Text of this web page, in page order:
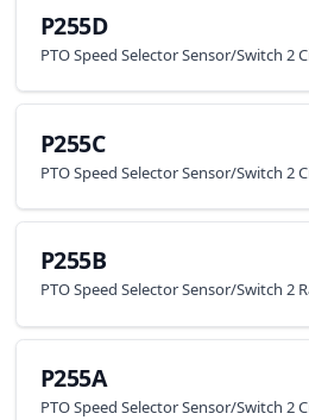
P255D
PTO Speed Selector Sensor/Switch 2
P255C
PTO Speed Selector Sensor/Switch 2
P255B
PTO Speed Selector Sensor/Switch 2
P255A
PTO Speed Selector Sensor/Switch 2